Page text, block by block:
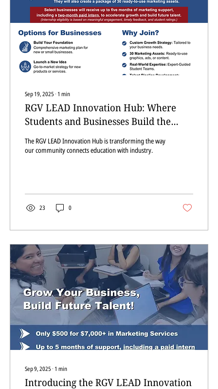
Sep 19, 2025 ∙ 1 min
RGV LEAD Innovation Hub: Where
Students and Businesses Build the
Future Together
The RGV LEAD Innovation Hub is transforming the way
our community connects education with industry.
23 0
Sep 9, 2025 ∙ 1 min
Introducing the RGV LEAD Innovation